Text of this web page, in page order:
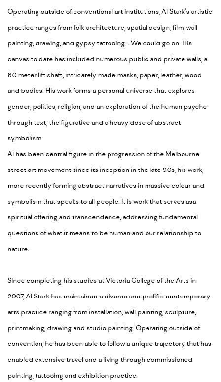
Operating outside of conventional art institutions, Al Stark's artistic
practice ranges from folk architecture, spatial design, film, wall
painting, drawing, and gypsy tattooing... We could go on. His
canvas to date has included numerous public and private walls, a
60 meter lift shaft, intricately made masks, paper, leather, wood
and bodies. His work forms a personal universe that explores
gender, politics, religion, and an exploration of the human psyche
through text, the figurative and a heavy dose of abstract
symbolism.
Al has been central figure in the progression of the Melbourne
street art movement since its inception in the late 90s, his work,
more recently forming abstract narratives in massive colour and
symbolism that speaks to all people. It is work that serves asa
spiritual offering and transcendence, addressing fundamental
questions of what it means to be human and our relationship to
nature.
Since completing his studies at Victoria College of the Arts in
2007, Al Stark has maintained a diverse and prolific contemporary
arts practice ranging from installation, wall painting, sculpture,
printmaking, drawing and studio painting. Operating outside of
convention, he has been able to follow a unique trajectory that has
enabled extensive travel and a living through commissioned
painting, tattooing and exhibition practice.